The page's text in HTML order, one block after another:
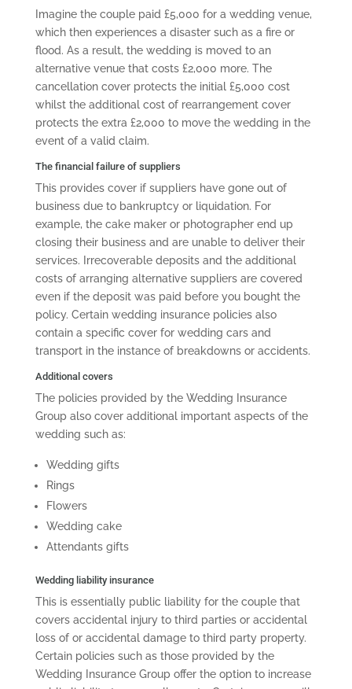
Imagine the couple paid £5,000 for a wedding venue,
which then experiences a disaster such as a fire or
flood. As a result, the wedding is moved to an
alternative venue that costs £2,000 more. The
cancellation cover protects the initial £5,000 cost
whilst the additional cost of rearrangement cover
protects the extra £2,000 to move the wedding in the
event of a valid claim.
The financial failure of suppliers
This provides cover if suppliers have gone out of
business due to bankruptcy or liquidation. For
example, the cake maker or photographer end up
closing their business and are unable to deliver their
services. Irrecoverable deposits and the additional
costs of arranging alternative suppliers are covered
even if the deposit was paid before you bought the
policy. Certain wedding insurance policies also
contain a specific cover for wedding cars and
transport in the instance of breakdowns or accidents.
Additional covers
The policies provided by the Wedding Insurance
Group also cover additional important aspects of the
wedding such as:
Wedding gifts
Rings
Flowers
Wedding cake
Attendants gifts
Wedding liability insurance
This is essentially public liability for the couple that
covers accidental injury to third parties or accidental
loss of or accidental damage to third party property.
Certain policies such as those provided by the
Wedding Insurance Group offer the option to increase